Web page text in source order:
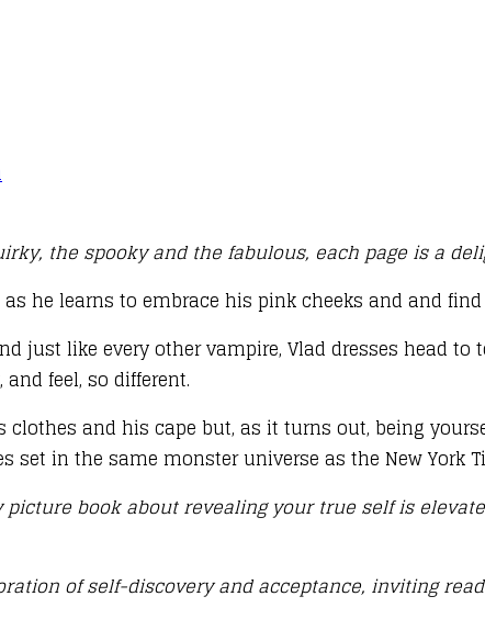
the spooky and the fabulous, each page is a
he learns to embrace his pink cheeks and and
just like every other vampire, Vlad dresses head
feel, so different.
clothes and his cape but, as it turns out, being
set in the same monster universe as the New York
picture book about revealing your true self is
of self-discovery and acceptance, inviting